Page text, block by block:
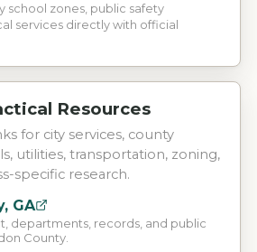
school zones, public safety
services directly with official
Resources
for city services, county
utilities, transportation, zoning,
specific research.
GA
departments, records, and public
County.